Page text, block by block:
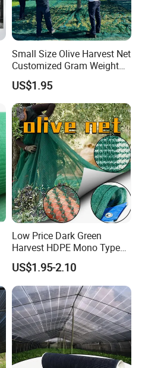
Small Size Olive Harvest Net
Customized Gram Weight
60GSM, 80GSM, 110GSM
Olive Collect Netting
US$1.95
Low Price Dark Green
Harvest HDPE Mono Type
4X8m 5*10m 70GSM
80GSM 90GSM 100GSM
Olive Net 100%HDPE Olive
Harvest Net Olive Protection
Fruit Picking Net
US$1.95-2.10